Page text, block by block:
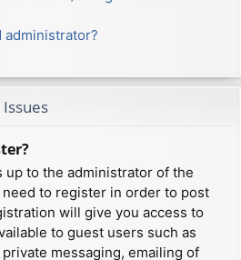
administrator?
up to the administrator of the
to register in order to post
will give you access to
to guest users such as
messaging, emailing of